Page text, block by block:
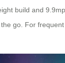
build and
go. For